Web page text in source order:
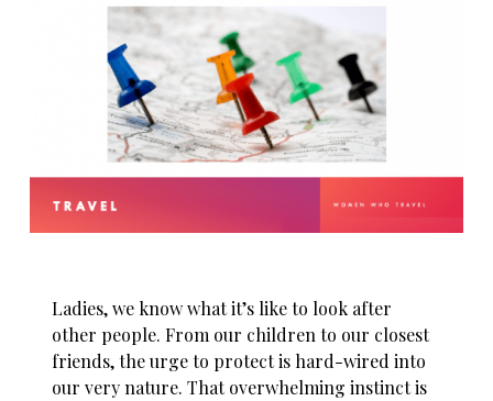
Ladies, we know what it’s like to look after
other people. From our children to our closest
friends, the urge to protect is hard-wired into
our very nature. That overwhelming instinct is